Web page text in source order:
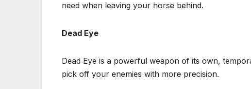
need when leaving your horse behind.
Dead Eye
Dead Eye is a powerful weapon of its own,
pick off your enemies with more precision.